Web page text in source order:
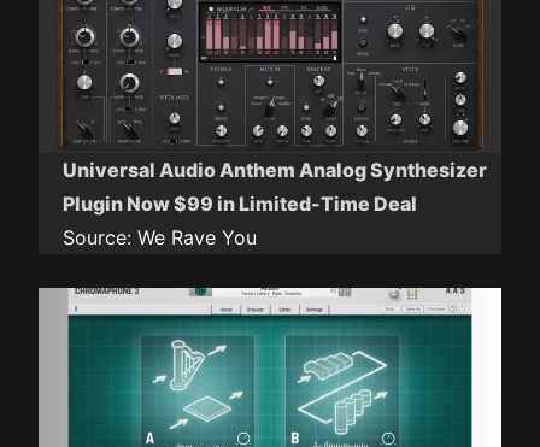
Universal Audio Anthem Analog Synthesizer
Plugin Now $99 in Limited-Time Deal
Source: We Rave You